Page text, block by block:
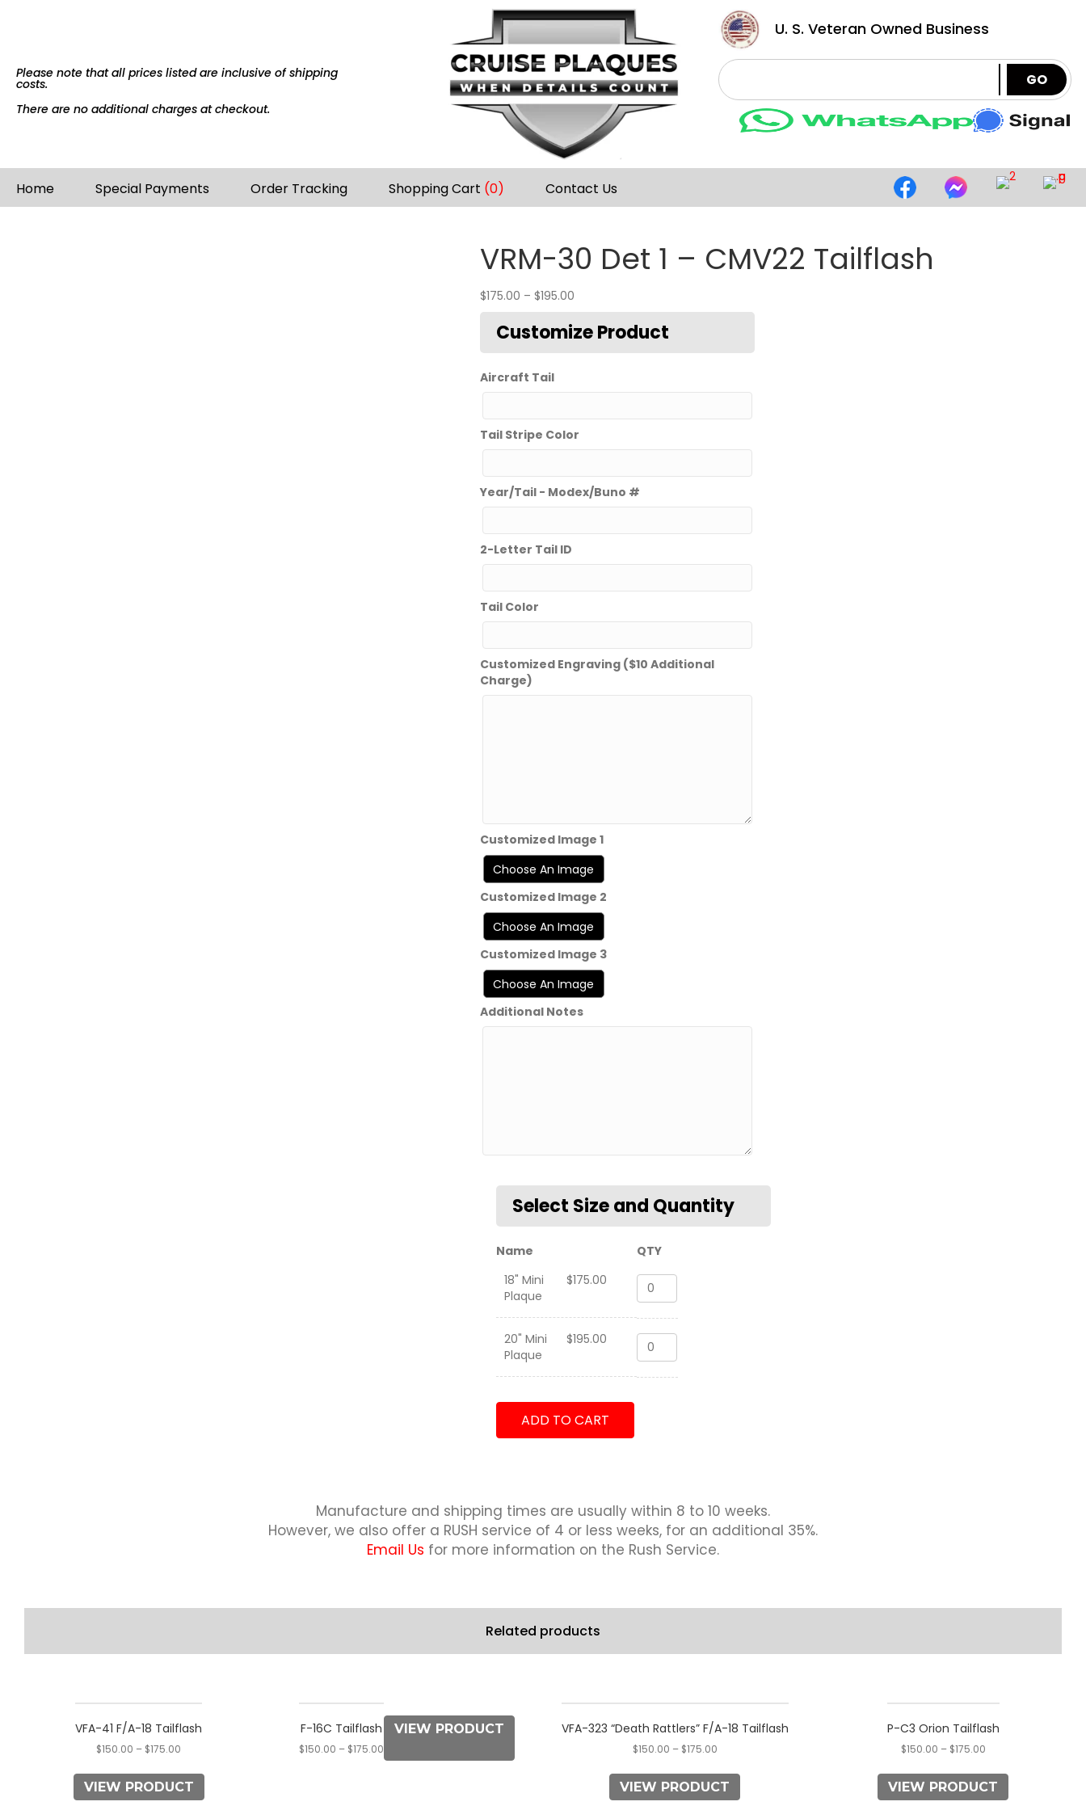
Please note that all prices listed are inclusive of shipping
costs.
There are no additional charges at checkout.
U. S. Veteran Owned Business
GO
Home Special Payments Order Tracking Shopping Cart (0) Contact Us
VRM-30 Det 1 – CMV22 Tailflash
$175.00 – $195.00
Aircraft Tail
Tail Stripe Color
Year/Tail - Modex/Buno #
2-Letter Tail ID
Tail Color
Customized Engraving ($10 Additional
Charge)
Customized Image 1
Customized Image 2
Customized Image 3
Additional Notes
Name
QTY
18" Mini
Plaque
$175.00
VRM-
30
Det
1
CMV22
Tailflash
20" Mini
Plaque
$195.00
VRM-
30
Det
ADD TO CART
Related products
VFA-41 F/A-18 Tailflash
$150.00 – $175.00
VIEW PRODUCT
product
has
multiple
variants.
The
F-16C Tailflash
$150.00 – $175.00
VIEW PRODUCT
product
multiple
VFA-323 “Death Rattlers” F/A-18 Tailflash
$150.00 – $175.00
VIEW PRODUCT
product
has
multiple
variants.
The
P-C3 Orion Tailflash
$150.00 – $175.00
VIEW PRODUCT
product
has
multiple
variants.
The
Manufacture and shipping times are usually within 8 to 10 weeks.
However, we also offer a RUSH service of 4 or less weeks, for an additional 35%.
Email Us for more information on the Rush Service.